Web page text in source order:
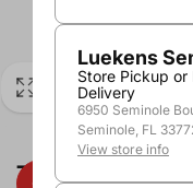
True Plastic
Luekens
Store Pickup or
Delivery
6950 Seminole
Seminole, FL
View store info